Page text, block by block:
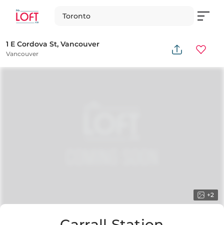
Toronto
1 E Cordova St, Vancouver
Vancouver
+2